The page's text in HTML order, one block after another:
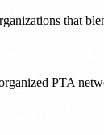
that
PTA